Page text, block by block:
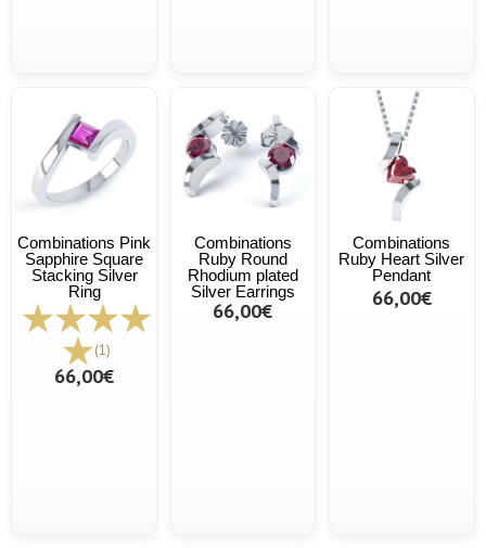
Combinations Pink
Sapphire Square
Stacking Silver
Ring
(1)
66,00€
Combinations
Ruby Round
Rhodium plated
Silver Earrings
66,00€
Combinations
Ruby Heart Silver
Pendant
66,00€